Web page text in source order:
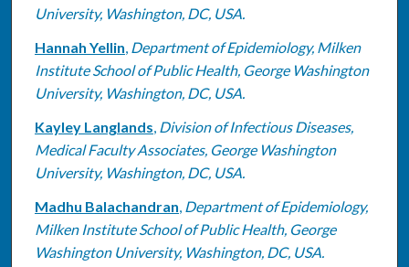
University, Washington, DC, USA.
Hannah Yellin, Department of Epidemiology, Milken
Institute School of Public Health, George Washington
University, Washington, DC, USA.
Kayley Langlands, Division of Infectious Diseases,
Medical Faculty Associates, George Washington
University, Washington, DC, USA.
Madhu Balachandran, Department of Epidemiology,
Milken Institute School of Public Health, George
Washington University, Washington, DC, USA.